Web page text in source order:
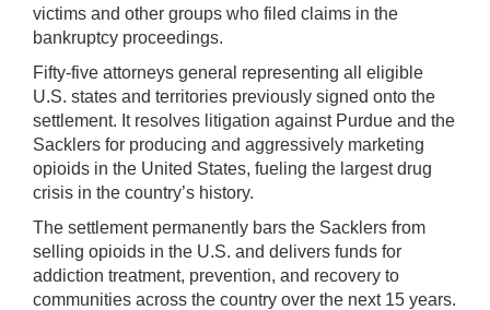
victims and other groups who filed claims in the
bankruptcy proceedings.
Fifty-five attorneys general representing all eligible
U.S. states and territories previously signed onto the
settlement. It resolves litigation against Purdue and the
Sacklers for producing and aggressively marketing
opioids in the United States, fueling the largest drug
crisis in the country’s history.
The settlement permanently bars the Sacklers from
selling opioids in the U.S. and delivers funds for
addiction treatment, prevention, and recovery to
communities across the country over the next 15 years.